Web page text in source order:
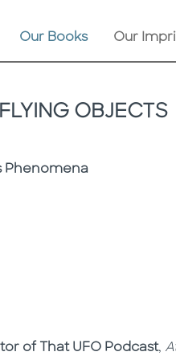
Our Books Our
OBJECTS
Phenomena
of That UFO Podcast,